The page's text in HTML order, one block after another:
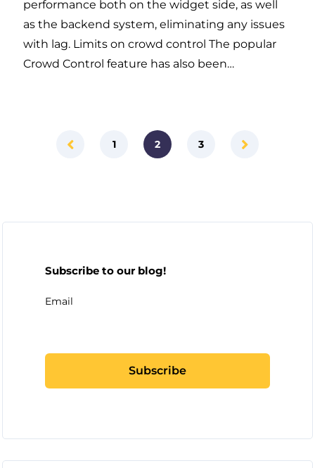
performance both on the widget side, as well
as the backend system, eliminating any issues
with lag. Limits on crowd control The popular
Crowd Control feature has also been…
1 2 3
Subscribe to our blog!
Email